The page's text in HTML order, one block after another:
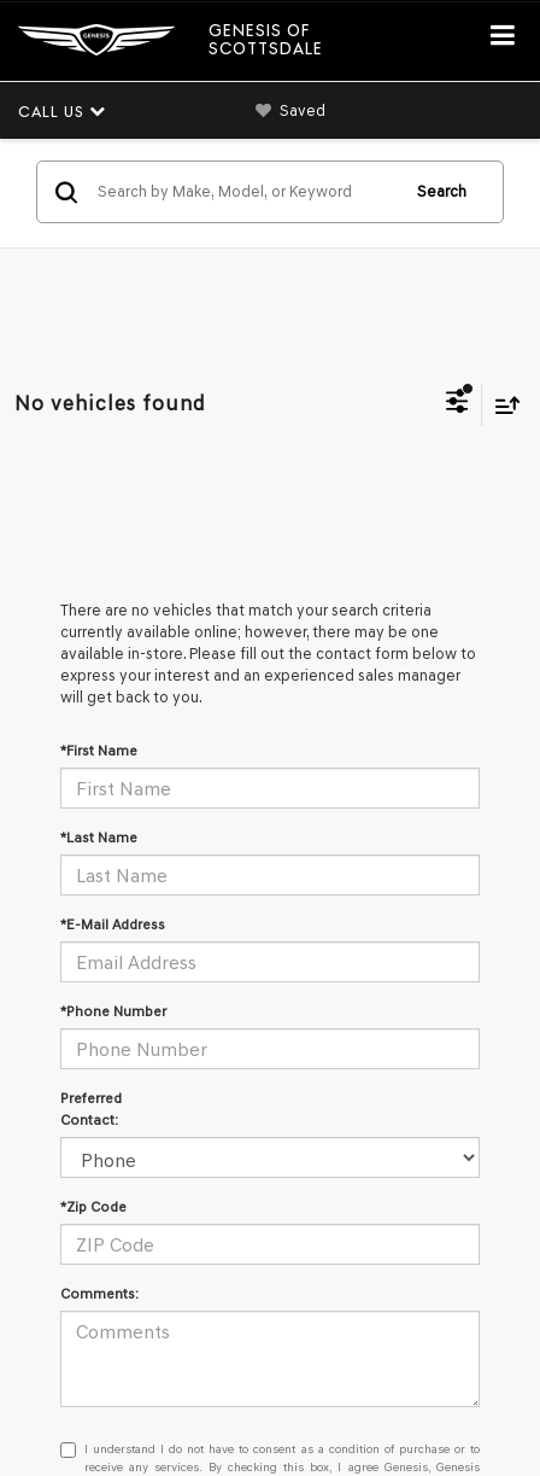
GENESIS OF
SCOTTSDALE
CALL US Saved
Search
No vehicles found
There are no vehicles that match your search criteria
currently available online; however, there may be one
available in-store. Please fill out the contact form below to
express your interest and an experienced sales manager
will get back to you.
*First Name
*Last Name
*E-Mail Address
*Phone Number
Preferred
Contact:
*Zip Code
Comments:
I
understand
I understand I do not have to consent as a condition of purchase or to
receive any services. By checking this box, I agree Genesis, Genesis